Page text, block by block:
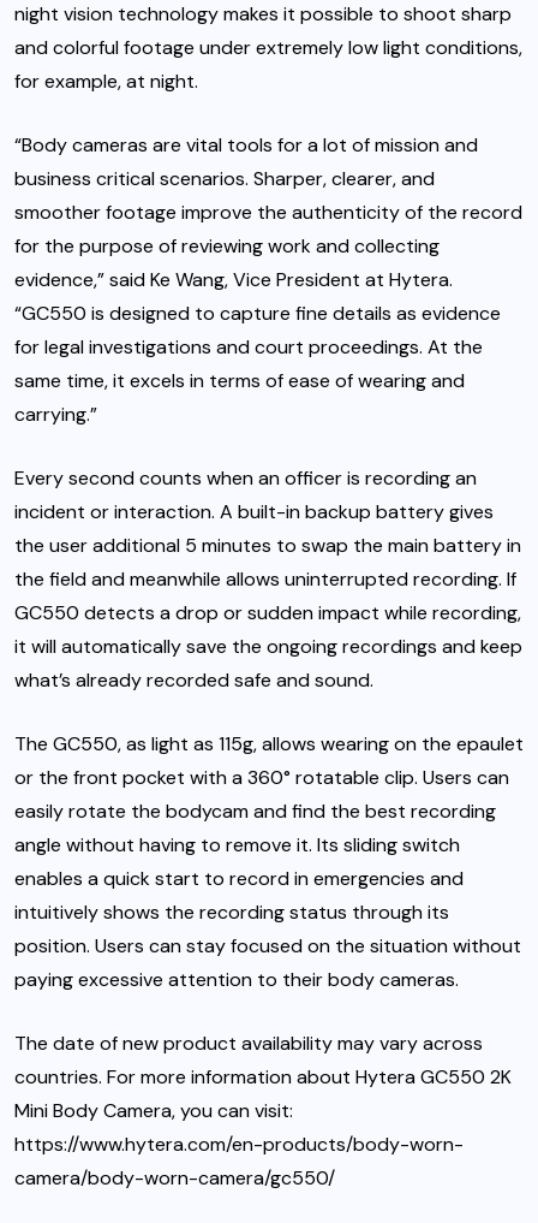
night vision technology makes it possible to shoot sharp
and colorful footage under extremely low light conditions,
for example, at night.
“Body cameras are vital tools for a lot of mission and
business critical scenarios. Sharper, clearer, and
smoother footage improve the authenticity of the record
for the purpose of reviewing work and collecting
evidence,” said Ke Wang, Vice President at Hytera.
“GC550 is designed to capture fine details as evidence
for legal investigations and court proceedings. At the
same time, it excels in terms of ease of wearing and
carrying.”
Every second counts when an officer is recording an
incident or interaction. A built-in backup battery gives
the user additional 5 minutes to swap the main battery in
the field and meanwhile allows uninterrupted recording. If
GC550 detects a drop or sudden impact while recording,
it will automatically save the ongoing recordings and keep
what’s already recorded safe and sound.
The GC550, as light as 115g, allows wearing on the epaulet
or the front pocket with a 360° rotatable clip. Users can
easily rotate the bodycam and find the best recording
angle without having to remove it. Its sliding switch
enables a quick start to record in emergencies and
intuitively shows the recording status through its
position. Users can stay focused on the situation without
paying excessive attention to their body cameras.
The date of new product availability may vary across
countries. For more information about Hytera GC550 2K
Mini Body Camera, you can visit:
https://www.hytera.com/en-products/body-worn-
camera/body-worn-camera/gc550/